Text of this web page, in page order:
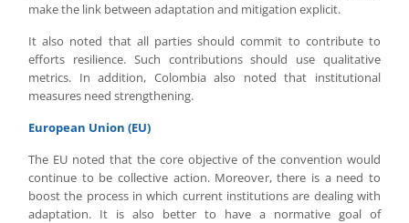
make the link between adaptation and mitigation explicit.
It also noted that all parties should commit to contribute to
efforts resilience. Such contributions should use qualitative
metrics. In addition, Colombia also noted that institutional
measures need strengthening.
European Union (EU)
The EU noted that the core objective of the convention would
continue to be collective action. Moreover, there is a need to
boost the process in which current institutions are dealing with
adaptation. It is also better to have a normative goal of